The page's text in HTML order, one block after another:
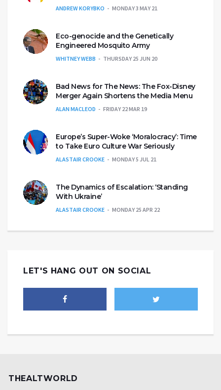
ANDREW KORYBKO MONDAY 3 MAY 21
Eco-genocide and the Genetically
Engineered Mosquito Army
WHITNEY WEBB THURSDAY 25 JUN 20
Bad News for The News: The Fox-Disney
Merger Again Shortens the Media Menu
ALAN MACLEOD FRIDAY 22 MAR 19
Europe’s Super-Woke ‘Moralocracy’: Time
to Take Euro Culture War Seriously
ALASTAIR CROOKE MONDAY 5 JUL 21
The Dynamics of Escalation: ‘Standing
With Ukraine’
ALASTAIR CROOKE MONDAY 25 APR 22
LET'S HANG OUT ON SOCIAL
THEALTWORLD